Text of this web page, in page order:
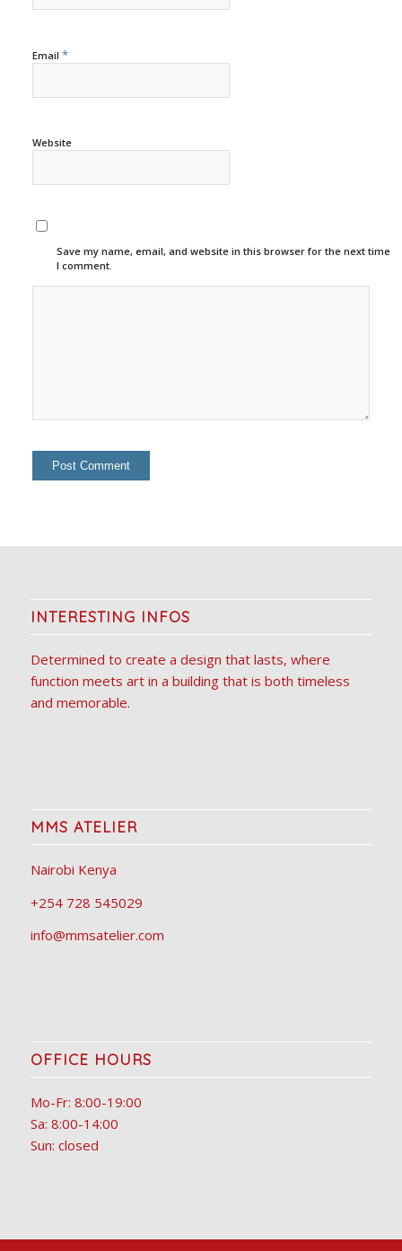
Email *
Website
Save my name, email, and website in this browser for the next time
I comment.
INTERESTING INFOS
Determined to create a design that lasts, where
function meets art in a building that is both timeless
and memorable.
MMS ATELIER
Nairobi Kenya
+254 728 545029
info@mmsatelier.com
OFFICE HOURS
Mo-Fr: 8:00-19:00
Sa: 8:00-14:00
Sun: closed